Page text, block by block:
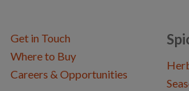
Get in Touch
Where to Buy
Careers & Opportunities